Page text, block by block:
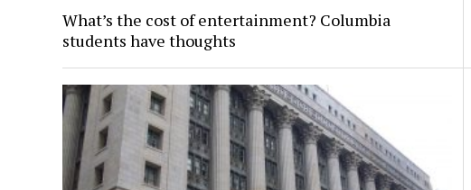
What’s the cost of entertainment? Columbia
students have thoughts